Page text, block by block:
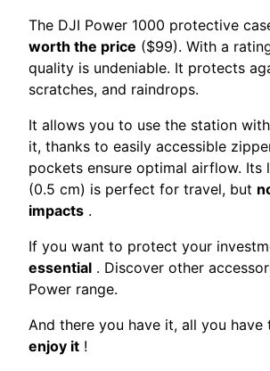
The DJI Power 1000 protective
worth the price ($99). With a
quality is undeniable. It protects
scratches, and raindrops.
It allows you to use the station
it, thanks to easily accessible
pockets ensure optimal airflow. Its
(0.5 cm) is perfect for travel, but
impacts .
If you want to protect your
essential . Discover other
Power range.
And there you have it, all you have
enjoy it !